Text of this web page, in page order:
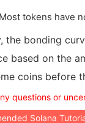
tokens have
the bonding
based on the
coins before
questions or
Solana